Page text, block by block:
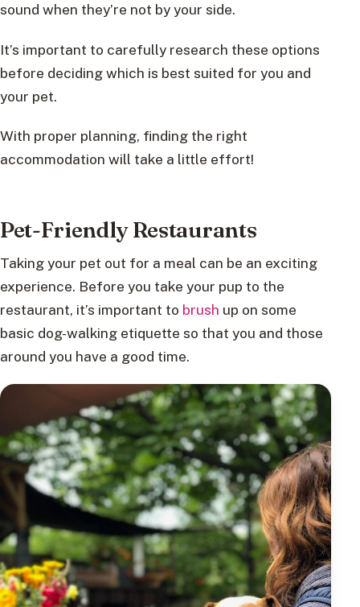
sound when they’re not by your side.
It’s important to carefully research these options
before deciding which is best suited for you and
your pet.
With proper planning, finding the right
accommodation will take a little effort!
Pet-Friendly Restaurants
Taking your pet out for a meal can be an exciting
experience. Before you take your pup to the
restaurant, it’s important to brush up on some
basic dog-walking etiquette so that you and those
around you have a good time.